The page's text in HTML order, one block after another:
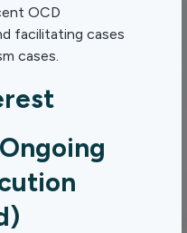
OCD
facilitating cases
cases.